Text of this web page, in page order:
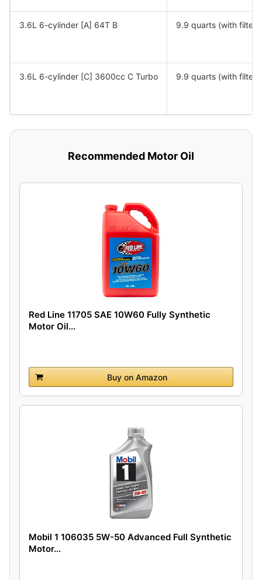
3.6L 6-cylinder [A] 64T B 9.9 quarts (with filter)
3.6L 6-cylinder [C] 3600cc C Turbo 9.9 quarts (with filter)
Recommended Motor Oil
Red Line 11705 SAE 10W60 Fully Synthetic
Motor Oil...
Buy on Amazon
Mobil 1 106035 5W-50 Advanced Full Synthetic
Motor...